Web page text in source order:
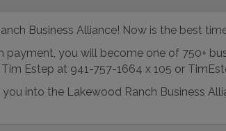
Business Alliance! Now is the best
you will become one of 750+
Estep at 941-757-1664 x 105 or
into the Lakewood Ranch Business